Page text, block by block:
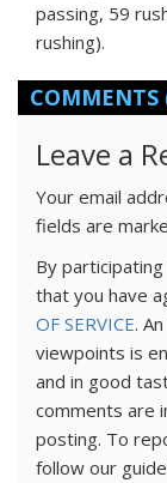
passing, 59
rushing).
COMMENTS
Leave a
Your email
fields are
By
that you have
OF SERVICE.
viewpoints is
and in good
comments are
posting. To
follow our